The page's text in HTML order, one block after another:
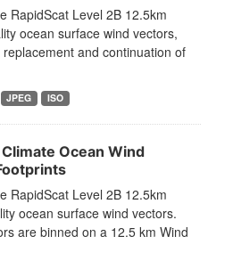
RapidScat Level 2B 12.5km
ocean surface wind vectors,
and continuation of
JPEG ISO
Ocean Wind
RapidScat Level 2B 12.5km
ocean surface wind vectors.
are binned on a 12.5 km Wind